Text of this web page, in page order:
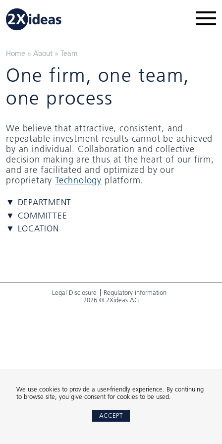
Home »About »Team
One firm, one team,
one process
We believe that attractive, consistent, and
repeatable investment results cannot be achieved
by an individual. Collaboration and collective
decision making are thus at the heart of our firm,
and are facilitated and optimized by our
proprietary Technology platform.
▼ DEPARTMENT
▼ COMMITTEE
▼ LOCATION
Legal Disclosure
Regulatory information
2026 © 2Xideas AG
We use cookies to provide a user-friendly experience. By continuing
to browse site, you give consent for cookies to be used.
ACCEPT